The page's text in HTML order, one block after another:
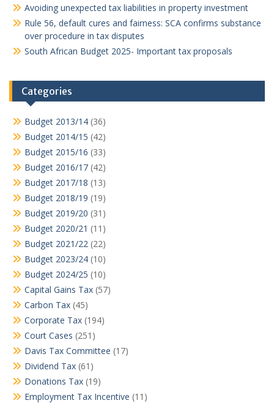
Avoiding unexpected tax liabilities in property investment
Rule 56, default cures and fairness: SCA confirms substance
over procedure in tax disputes
South African Budget 2025- Important tax proposals
Categories
Budget 2013/14 (36)
Budget 2014/15 (42)
Budget 2015/16 (33)
Budget 2016/17 (42)
Budget 2017/18 (13)
Budget 2018/19 (19)
Budget 2019/20 (31)
Budget 2020/21 (11)
Budget 2021/22 (22)
Budget 2023/24 (10)
Budget 2024/25 (10)
Capital Gains Tax (57)
Carbon Tax (45)
Corporate Tax (194)
Court Cases (251)
Davis Tax Committee (17)
Dividend Tax (61)
Donations Tax (19)
Employment Tax Incentive (11)